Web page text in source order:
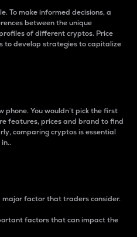
To make informed decisions, a
between the unique
of different cryptos. Price
to develop strategies to capitalize
phone. You wouldn’t pick the first
features, prices and brand to find
comparing cryptos is essential
major factor that traders consider.
factors that can impact the